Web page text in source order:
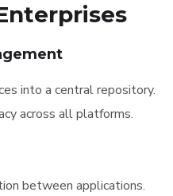
into a central repository.
across all platforms.
between applications.